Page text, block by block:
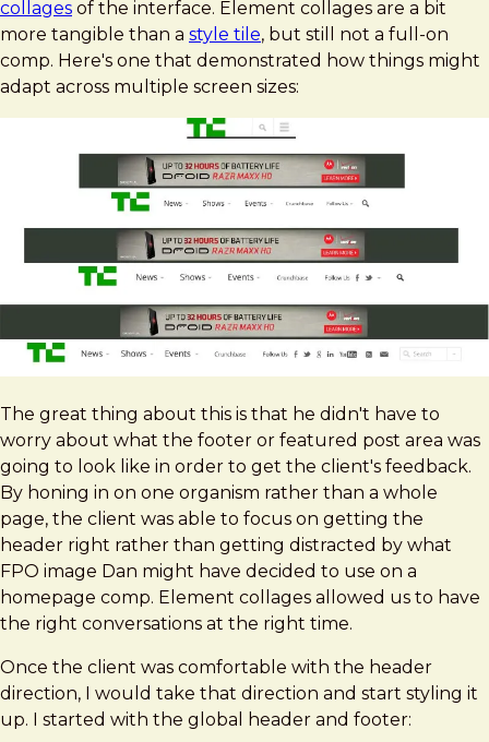
collages of the interface. Element collages are a bit
more tangible than a style tile, but still not a full-on
comp. Here's one that demonstrated how things might
adapt across multiple screen sizes:
The great thing about this is that he didn't have to
worry about what the footer or featured post area was
going to look like in order to get the client's feedback.
By honing in on one organism rather than a whole
page, the client was able to focus on getting the
header right rather than getting distracted by what
FPO image Dan might have decided to use on a
homepage comp. Element collages allowed us to have
the right conversations at the right time.
Once the client was comfortable with the header
direction, I would take that direction and start styling it
up. I started with the global header and footer: